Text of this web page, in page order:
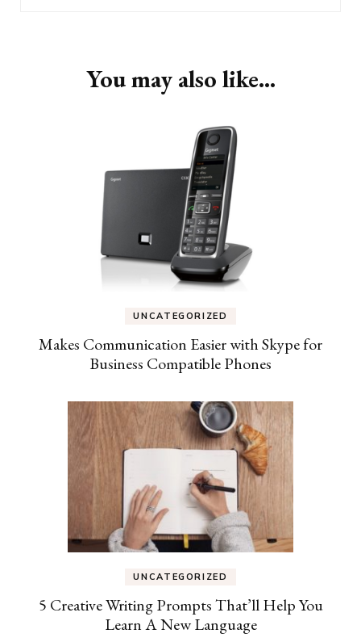
You may also like...
UNCATEGORIZED
Makes Communication Easier with Skype for
Business Compatible Phones
UNCATEGORIZED
5 Creative Writing Prompts That’ll Help You
Learn A New Language